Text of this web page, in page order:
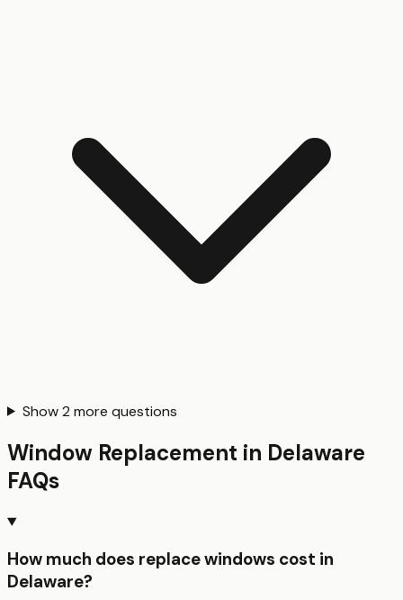
Show2 more questions
Window Replacement in Delaware
FAQs
How much does replace windows cost in
Delaware?